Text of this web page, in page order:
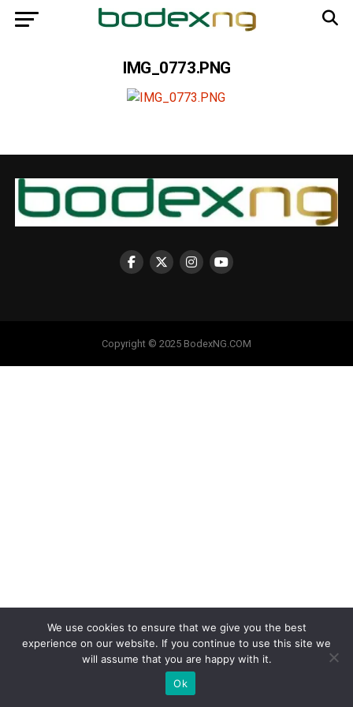
IMG_0773.PNG
Copyright © 2025 BodexNG.COM
We use cookies to ensure that we give you the best
experience on our website. If you continue to use this site we
will assume that you are happy with it.
Ok